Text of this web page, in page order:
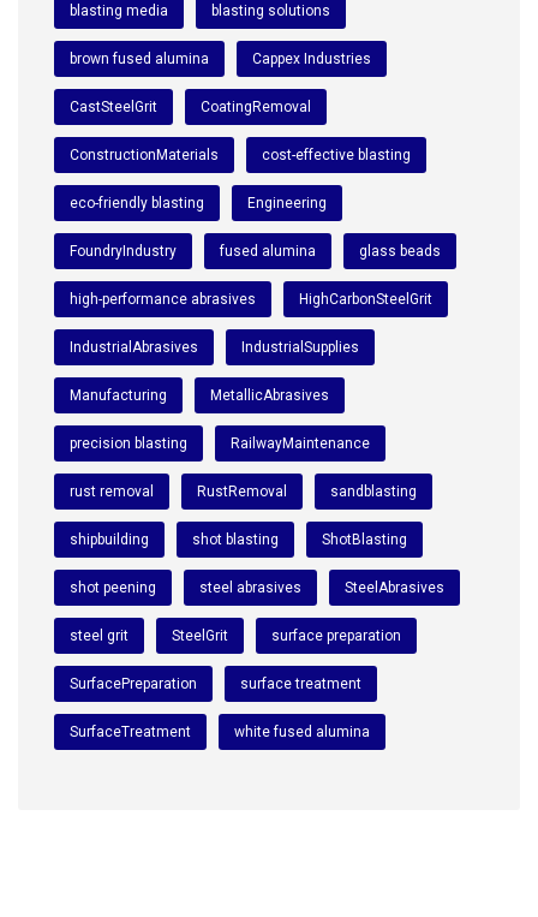
blasting media blasting solutions
brown fused alumina Cappex Industries
CastSteelGrit CoatingRemoval
ConstructionMaterials cost-effective blasting
eco-friendly blasting Engineering
FoundryIndustry fused alumina glass beads
high-performance abrasives HighCarbonSteelGrit
IndustrialAbrasives IndustrialSupplies
Manufacturing MetallicAbrasives
precision blasting RailwayMaintenance
rust removal RustRemoval sandblasting
shipbuilding shot blasting ShotBlasting
shot peening steel abrasives SteelAbrasives
steel grit SteelGrit surface preparation
SurfacePreparation surface treatment
SurfaceTreatment white fused alumina